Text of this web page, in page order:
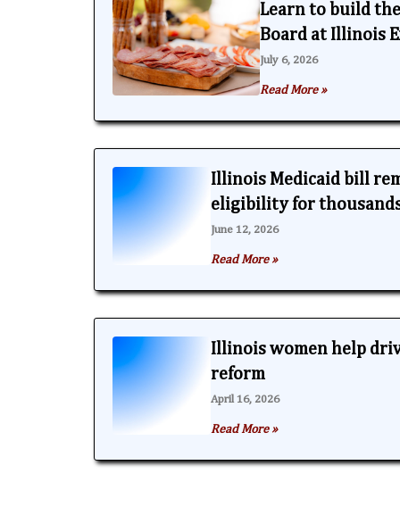
Learn to build
Board at Illinois
July 6, 2026
Read More »
Illinois Medicaid bill
eligibility for
June 12, 2026
Read More »
Illinois women help
reform
April 16, 2026
Read More »